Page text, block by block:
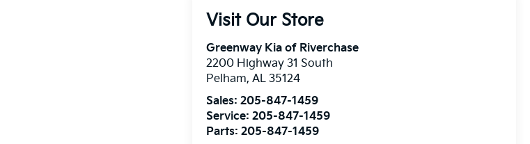
Visit Our Store
Greenway Kia of Riverchase
2200 Highway 31 South
Pelham,AL 35124
Sales:205-847-1459
Service:205-847-1459
Parts:205-847-1459